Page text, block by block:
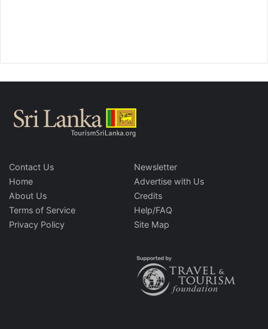
Contact Us
Home
About Us
Terms of Service
Privacy Policy
Newsletter
Advertise with Us
Credits
Help/FAQ
Site Map